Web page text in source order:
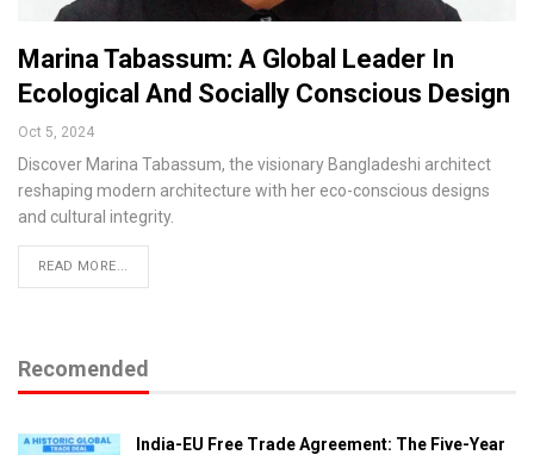
Marina Tabassum: A Global Leader In
Ecological And Socially Conscious Design
Oct 5, 2024
Discover Marina Tabassum, the visionary Bangladeshi architect
reshaping modern architecture with her eco-conscious designs
and cultural integrity.
READ MORE...
Recomended
India-EU Free Trade Agreement: The Five-Year